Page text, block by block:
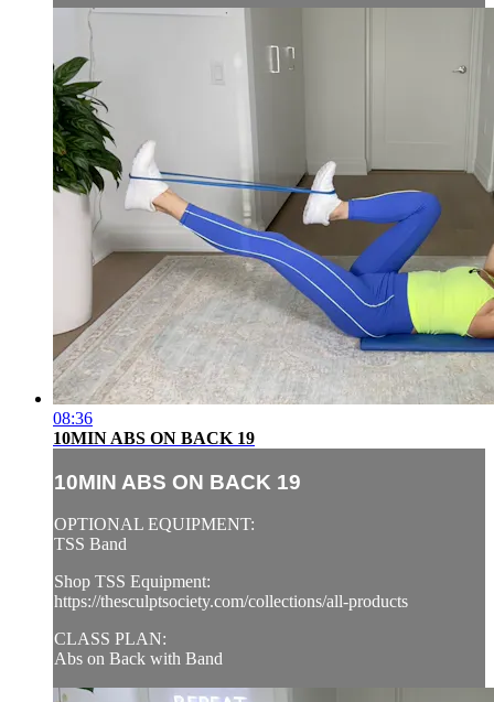
08:36
10MIN ABS ON BACK 19
10MIN ABS ON BACK 19
OPTIONAL EQUIPMENT:
TSS Band
Shop TSS Equipment:
https://thesculptsociety.com/collections/all-products
CLASS PLAN:
Abs on Back with Band